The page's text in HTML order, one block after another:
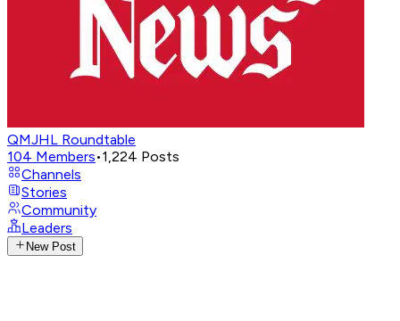
QMJHL Roundtable
104 Members•1,224 Posts
Channels
Stories
Community
Leaders
New Post